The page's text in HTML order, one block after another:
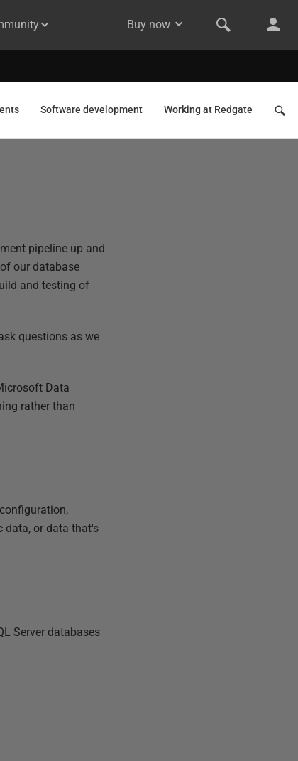
Buy now
Software development Working at Redgate
pipeline up and
our database
and testing of
questions as we
Data
rather than
data, or data that's
Server databases